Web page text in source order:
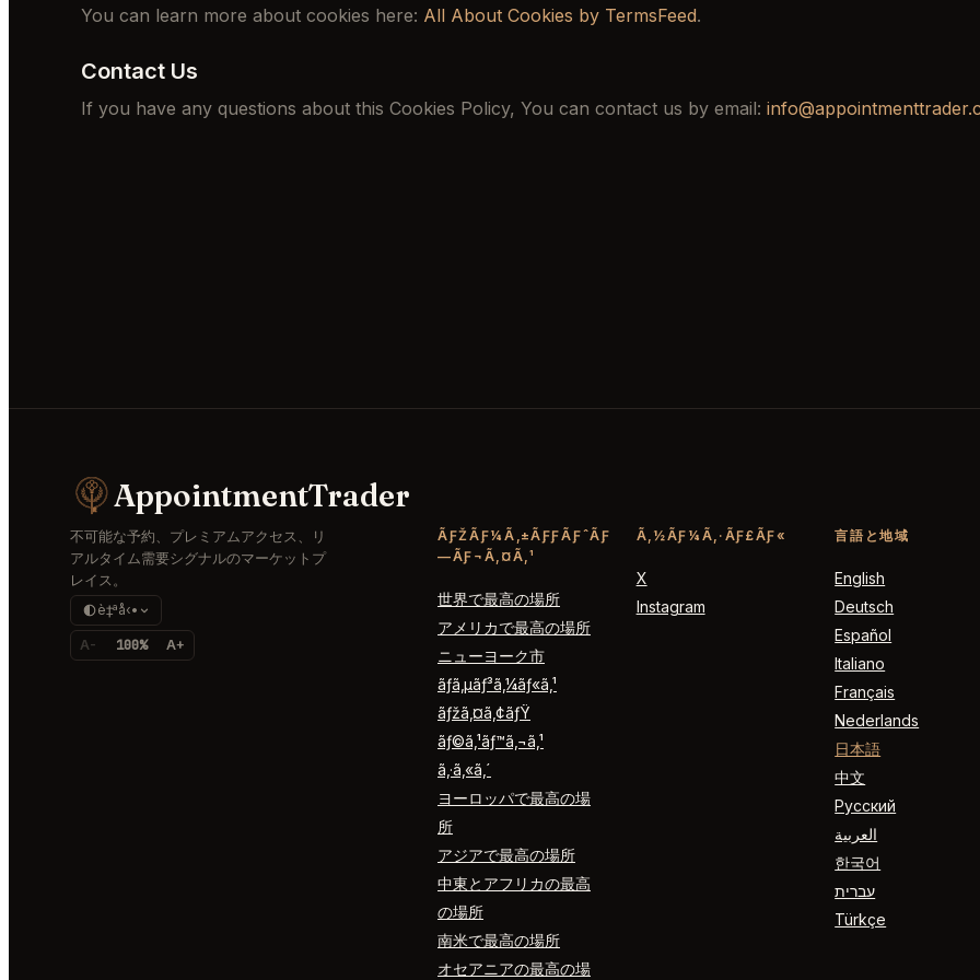
You can learn more about cookies here: All About Cookies by TermsFeed.
Contact Us
If you have any questions about this Cookies Policy, You can contact us by email:
AppointmentTrader
不可能な予約、プレミアムアクセス、リ
アルタイム需要シグナルのマーケットプ
レイス。
è‡ªå‹•
A- 100% A+
ÃƑŽÃƑ¼Ã‚±ÃƑƑÃƑˆÃƑ
—ÃƑ¬Ã‚¤Ã‚¹
世界で最高の場所
アメリカで最高の場所
ニューヨーク市
ãƒ­ã‚µãƒ³ã‚¼ãƒ«ã‚¹
ãƒžã‚¤ã‚¢ãƒŸ
ãƒ©ã‚¹ãƒ™ã‚¬ã‚¹
ã‚·ã‚«ã‚´
ヨーロッパで最高の場
所
アジアで最高の場所
中東とアフリカの最高
の場所
南米で最高の場所
オセアニアの最高の場
Ã‚½ÃƑ¼Ã‚·ÃƑ£ÃƑ«
X
Instagram
言語と地域
English
Deutsch
Español
Italiano
Français
Nederlands
日本語
中文
Русский
العربية
한국어
עברית
Türkçe